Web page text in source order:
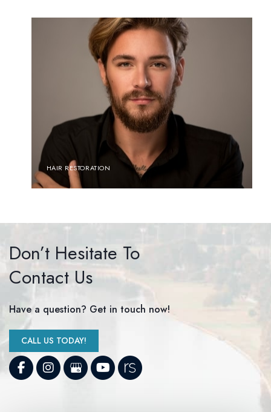
HAIR RESTORATION
Don’t Hesitate To
Contact Us
Have a question? Get in touch now!
CALL US TODAY!